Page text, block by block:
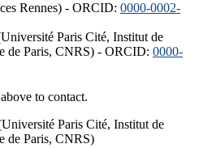
Rennes) - ORCID: 0000-0002-
Paris Cité, Institut de
de Paris, CNRS) - ORCID: 0000-
to contact.
Paris Cité, Institut de
de Paris, CNRS)